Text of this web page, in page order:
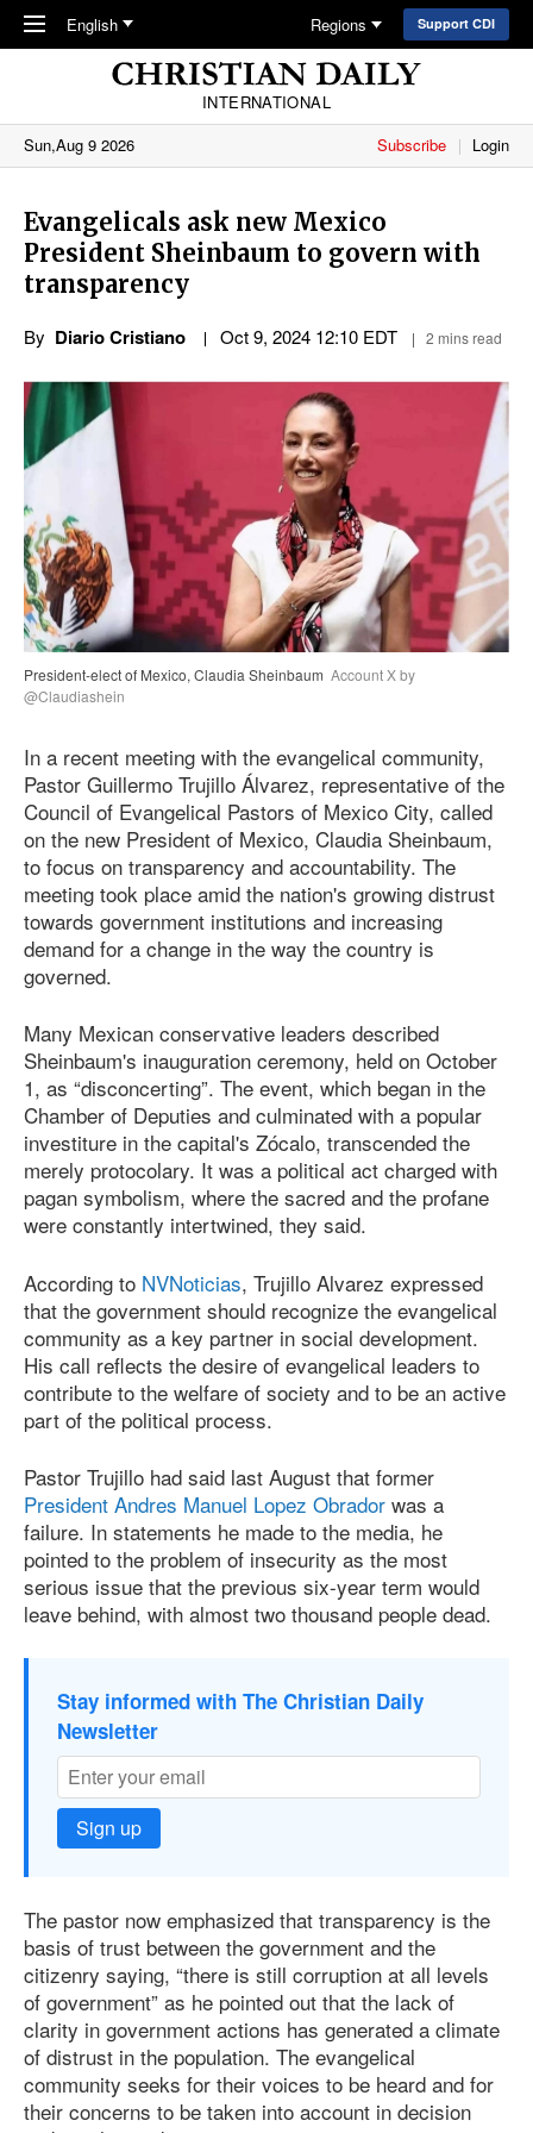
Skip to main content
English Regions Support CDI
INTERNATIONAL
Sun,Aug 9 2026
Subscribe Login
Evangelicals ask new Mexico
President Sheinbaum to govern with
transparency
By Diario Cristiano Oct 9, 2024 12:10 EDT 2 mins read
President-elect of Mexico, Claudia Sheinbaum Account X by
@Claudiashein
In a recent meeting with the evangelical community,
Pastor Guillermo Trujillo Álvarez, representative of the
Council of Evangelical Pastors of Mexico City, called
on the new President of Mexico, Claudia Sheinbaum,
to focus on transparency and accountability. The
meeting took place amid the nation's growing distrust
towards government institutions and increasing
demand for a change in the way the country is
governed.
Many Mexican conservative leaders described
Sheinbaum's inauguration ceremony, held on October
1, as “disconcerting”. The event, which began in the
Chamber of Deputies and culminated with a popular
investiture in the capital's Zócalo, transcended the
merely protocolary. It was a political act charged with
pagan symbolism, where the sacred and the profane
were constantly intertwined, they said.
According to NVNoticias, Trujillo Alvarez expressed
that the government should recognize the evangelical
community as a key partner in social development.
His call reflects the desire of evangelical leaders to
contribute to the welfare of society and to be an active
part of the political process.
Pastor Trujillo had said last August that former
President Andres Manuel Lopez Obrador was a
failure. In statements he made to the media, he
pointed to the problem of insecurity as the most
serious issue that the previous six-year term would
leave behind, with almost two thousand people dead.
Stay informed with The Christian Daily
Newsletter
Sign up
The pastor now emphasized that transparency is the
basis of trust between the government and the
citizenry saying, “there is still corruption at all levels
of government” as he pointed out that the lack of
clarity in government actions has generated a climate
of distrust in the population. The evangelical
community seeks for their voices to be heard and for
their concerns to be taken into account in decision